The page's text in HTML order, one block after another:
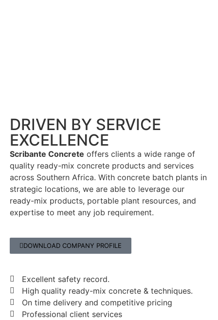
DRIVEN BY SERVICE
EXCELLENCE
Scribante Concrete offers clients a wide range of
quality ready-mix concrete products and services
across Southern Africa. With concrete batch plants in
strategic locations, we are able to leverage our
ready-mix products, portable plant resources, and
expertise to meet any job requirement.
DOWNLOAD COMPANY PROFILE
Excellent safety record.
High quality ready-mix concrete & techniques.
On time delivery and competitive pricing
Professional client services